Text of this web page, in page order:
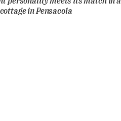
in Pensacola